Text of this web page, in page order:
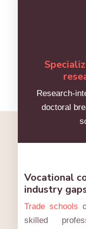
Research-
doctoral
Vocational
industry
Trade schools
skilled